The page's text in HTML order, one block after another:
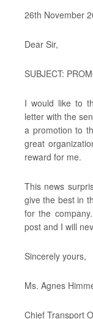
26th November
Dear Sir,
SUBJECT:
I would like to
letter with the
a promotion to
great
reward for me.
This news
give the best in
for the
post and I will
Sincerely yours,
Ms. Agnes
Chief Transport